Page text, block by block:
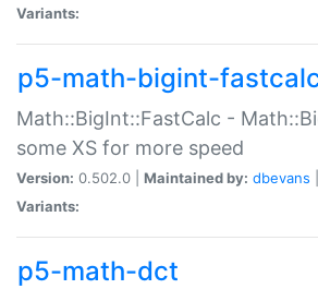
Variants:
p5-math-bigint-
Math::BigInt::FastCalc -
some XS for more speed
Version: 0.502.0 | Maintained by: dbevans
Variants:
p5-math-dct